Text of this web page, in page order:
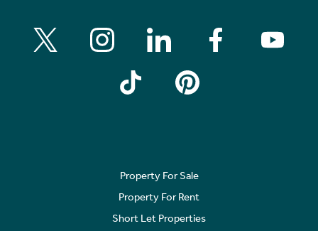
Property For Sale
Property For Rent
Short Let Properties